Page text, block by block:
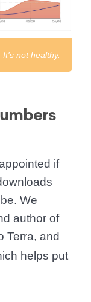
not healthy.
if
We
author of
Terra, and
helps put